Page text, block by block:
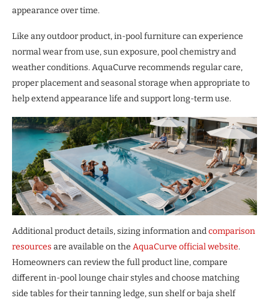
appearance over time.
Like any outdoor product, in-pool furniture can experience
normal wear from use, sun exposure, pool chemistry and
weather conditions. AquaCurve recommends regular care,
proper placement and seasonal storage when appropriate to
help extend appearance life and support long-term use.
Additional product details, sizing information andcomparison
resources are available on the AquaCurve official website.
Homeowners can review the full product line, compare
different in-pool lounge chair styles and choose matching
side tables for their tanning ledge, sun shelf or baja shelf